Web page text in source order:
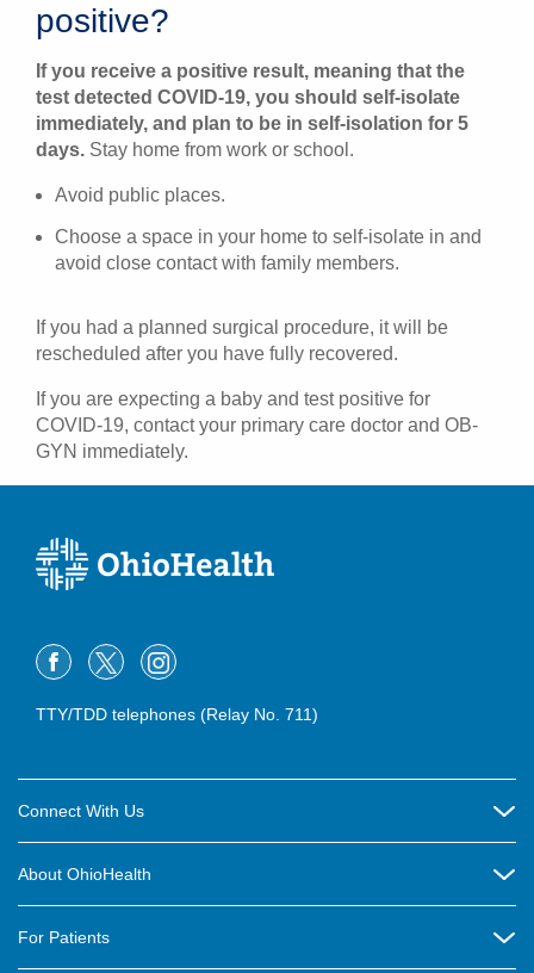
positive?
If you receive a positive result, meaning that the
test detected COVID-19, you should self-isolate
immediately, and plan to be in self-isolation for 5
days. Stay home from work or school.
Avoid public places.
Choose a space in your home to self-isolate in and
avoid close contact with family members.
If you had a planned surgical procedure, it will be
rescheduled after you have fully recovered.
If you are expecting a baby and test positive for
COVID-19, contact your primary care doctor and OB-
GYN immediately.
TTY/TDD telephones (Relay No. 711)
Connect With Us
Contact Us
About OhioHealth
For Patients